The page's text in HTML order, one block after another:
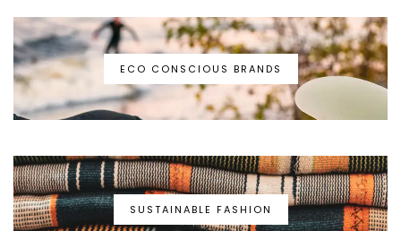
ECO CONSCIOUS BRANDS
SUSTAINABLE FASHION